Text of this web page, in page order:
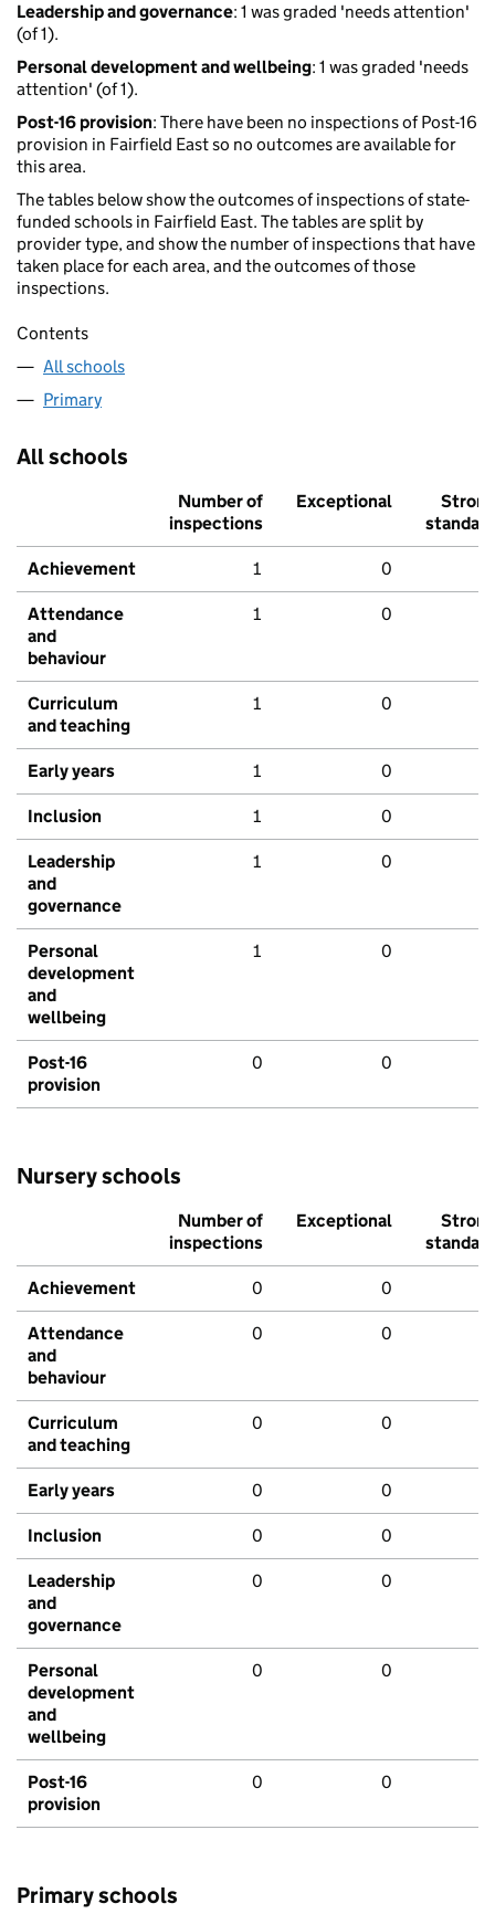
Leadership and governance: 1 was graded 'needs attention'
(of 1).
Personal development and wellbeing: 1 was graded 'needs
attention' (of 1).
Post-16 provision: There have been no inspections of Post-16
provision in Fairfield East so no outcomes are available for
this area.
The tables below show the outcomes of inspections of state-
funded schools in Fairfield East. The tables are split by
provider type, and show the number of inspections that have
taken place for each area, and the outcomes of those
inspections.
Contents
All schools
Primary
All schools
Number of
inspections
Exceptional
Strong
standard
Achievement 1 0
Attendance
and
behaviour
1 0
Curriculum
and teaching
1 0
Early years 1 0
Inclusion 1 0
Leadership
and
governance
1 0
Personal
development
and
wellbeing
1 0
Post-16
provision
0 0
Nursery schools
Number of
inspections
Exceptional
Strong
standard
Achievement 0 0
Attendance
and
behaviour
0 0
Curriculum
and teaching
0 0
Early years 0 0
Inclusion 0 0
Leadership
and
governance
0 0
Personal
development
and
wellbeing
0 0
Post-16
provision
0 0
Primary schools